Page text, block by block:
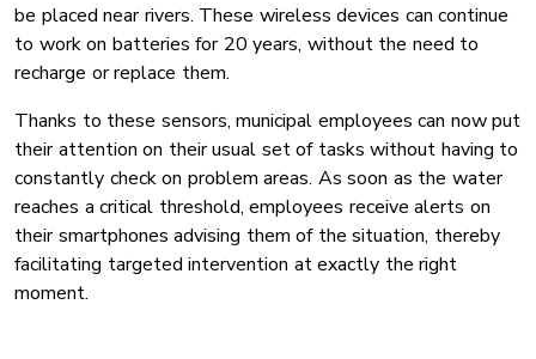
be placed near rivers. These wireless devices can continue
to work on batteries for 20 years, without the need to
recharge or replace them.
Thanks to these sensors, municipal employees can now put
their attention on their usual set of tasks without having to
constantly check on problem areas. As soon as the water
reaches a critical threshold, employees receive alerts on
their smartphones advising them of the situation, thereby
facilitating targeted intervention at exactly the right
moment.